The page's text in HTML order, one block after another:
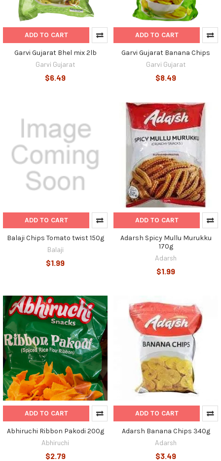
ADD TO CART
Garvi Gujarat Bhel mix 2lb
Garvi Gujarat
$6.49
ADD TO CART
Garvi Gujarat Banana Chips
Garvi Gujarat
$8.49
ADD TO CART
Balaji Chips Tomato twist 150g
Balaji
$1.99
ADD TO CART
Adarsh Spicy Mullu Murukku
170g
Adarsh
$1.99
ADD TO CART
Abhiruchi Ribbon Pakodi 200g
Abhiruchi
$2.79
ADD TO CART
Adarsh Banana Chips 340g
Adarsh
$3.49